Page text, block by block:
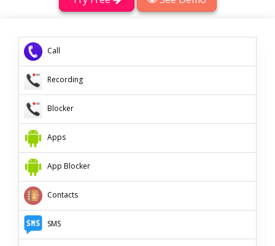
Call
Recording
Blocker
Apps
App Blocker
Contacts
SMS